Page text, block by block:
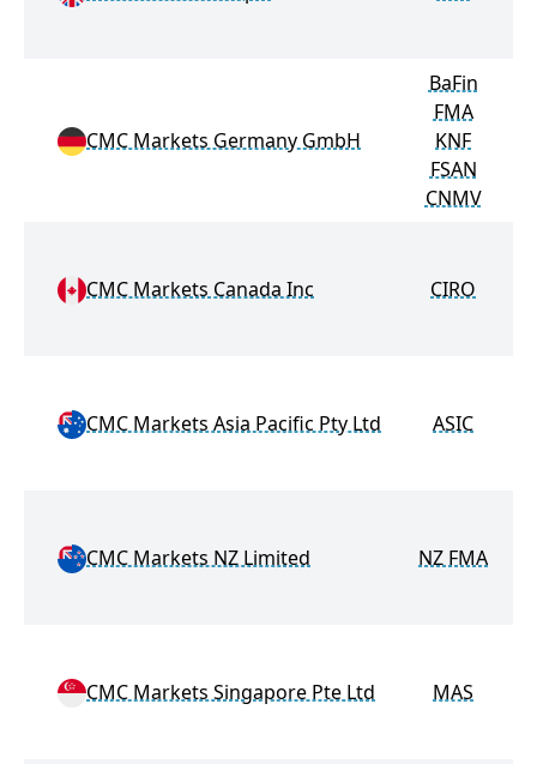
CMC Markets Germany GmbH
BaFin
FMA
KNF
FSAN
CNMV
CMC Markets Canada Inc CIRO
CMC Markets Asia Pacific Pty Ltd ASIC
CMC Markets NZ Limited NZ FMA
CMC Markets Singapore Pte Ltd MAS